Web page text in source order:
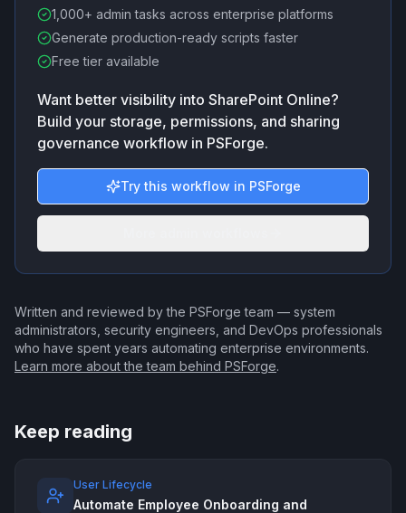
1,000+ admin tasks across enterprise platforms
Generate production-ready scripts faster
Free tier available
Want better visibility into SharePoint Online?
Build your storage, permissions, and sharing
governance workflow in PSForge.
Try this workflow in PSForge
Written and reviewed by the PSForge team — system
administrators, security engineers, and DevOps professionals
who have spent years automating enterprise environments.
Learn more about the team behind PSForge.
Keep reading
User Lifecycle
Automate Employee Onboarding and